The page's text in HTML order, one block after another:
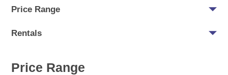
Price Range
Rentals
Price Range